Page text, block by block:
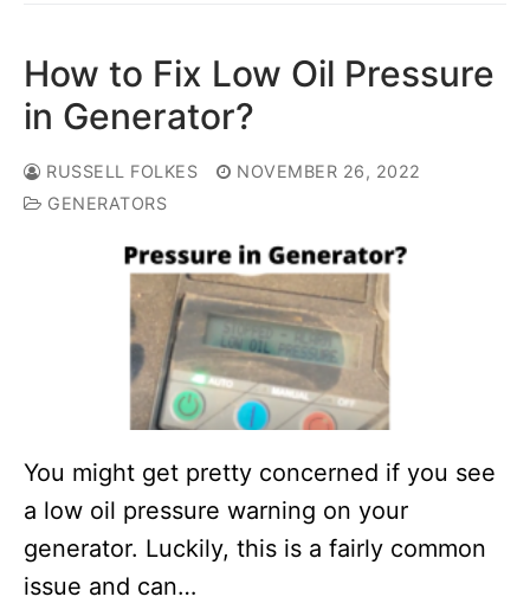
How to Fix Low Oil Pressure
in Generator?
RUSSELL FOLKES
NOVEMBER 26, 2022
GENERATORS
You might get pretty concerned if you see
a low oil pressure warning on your
generator. Luckily, this is a fairly common
issue and can…